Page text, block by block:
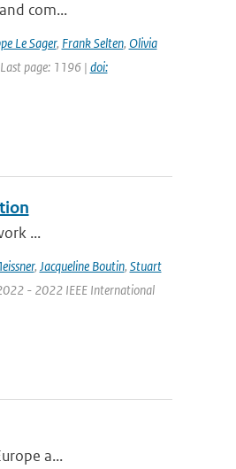
com...
Le Sager, Frank Selten, Olivia
page: 1196 | doi:
...
, Jacqueline Boutin, Stuart
- 2022 IEEE International
a...